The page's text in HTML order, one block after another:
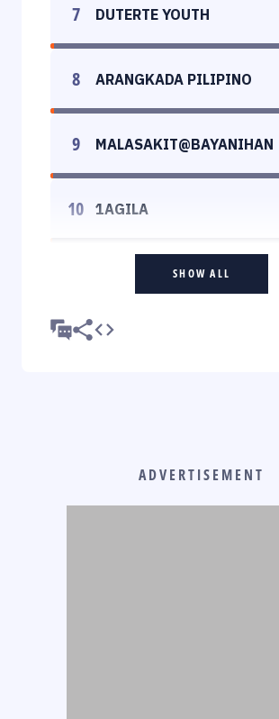
7 DUTERTE YOUTH
8 ARANGKADA PILIPINO
9 MALASAKIT@BAYANIHAN
10 1AGILA
SHOW ALL
ADVERTISEMENT